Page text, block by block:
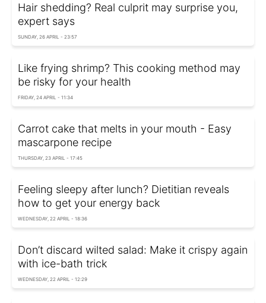
Hair shedding? Real culprit may surprise you,
expert says
SUNDAY, 26 APRIL - 23:57
Like frying shrimp? This cooking method may
be risky for your health
FRIDAY, 24 APRIL - 11:34
Carrot cake that melts in your mouth - Easy
mascarpone recipe
THURSDAY, 23 APRIL - 17:45
Feeling sleepy after lunch? Dietitian reveals
how to get your energy back
WEDNESDAY, 22 APRIL - 18:36
Don’t discard wilted salad: Make it crispy again
with ice-bath trick
WEDNESDAY, 22 APRIL - 12:29